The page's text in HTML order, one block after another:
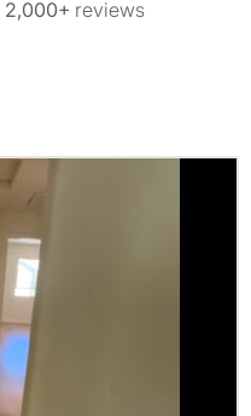
2,000+ reviews